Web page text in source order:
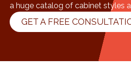
a huge catalog of cabinet styles
GET A FREE